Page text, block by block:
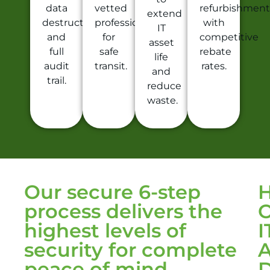
data
destruction
and
full
audit
trail.
vetted
professionals
for
safe
transit.
extend
IT
asset
life
and
reduce
waste.
refurbishment
with
competitive
rebate
rates.
Our secure 6-step
process delivers the
highest levels of
security for complete